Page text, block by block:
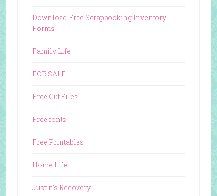
Download Free Scrapbooking Inventory
Forms
Family Life
FOR SALE
Free Cut Files
Free fonts
Free Printables
Home Life
Justin's Recovery